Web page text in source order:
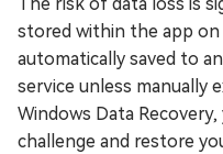
The risk of data loss is
stored within the app on
automatically saved to
service unless manually
Windows Data
challenge and restore